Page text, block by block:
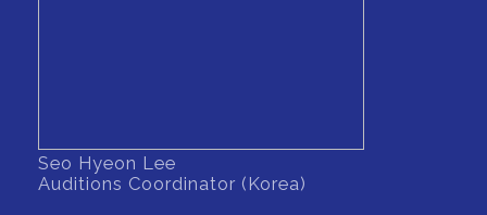
Seo Hyeon Lee
Auditions Coordinator (Korea)